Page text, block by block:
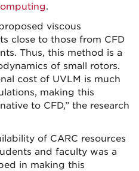
.
viscous
close to those from CFD
Thus, this method is a
of small rotors.
cost of UVLM is much
making this
to CFD,” the research
of CARC resources
and faculty was a
in making this